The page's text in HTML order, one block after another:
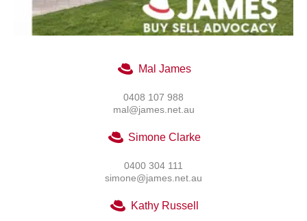
Mal James
0408 107 988
mal@james.net.au
Simone Clarke
0400 304 111
simone@james.net.au
Kathy Russell